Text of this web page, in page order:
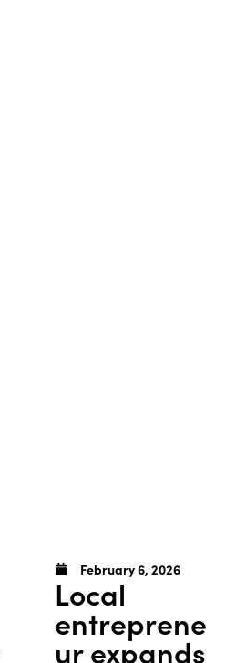
February 6, 2026
Local
entreprene
ur expands